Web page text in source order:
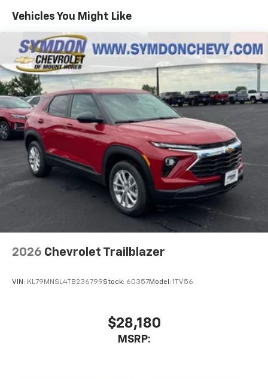
Vehicle user interface is a product of Google
and its terms and privacy statements apply.
To use Android Auto on your car display, you'll
need an Android phone running Android 6 or
higher, an active data plan, and the Android
Auto app. Google, Android and Android Auto
are trademarks of Google LLC.
Active Noise Cancellation
This technology blocks and absorbs sound, as
well as dampens and eliminates vibrations,
helping to leave outside noise where it
belongs
In-cabin microphones distinguish unwanted
noise and cancels it to help create a quiet
Antenna, roof-mounted
SiriusXM Trial Subscription
of your favorite entertainment from SiriusXM
comedy, news, podcasts and more
Enjoy channels curated by DJs, personalities
and tastemakers for a listening experience
Maintenance: First Visit: 12 Months/12,000 Miles
Vehicles You Might Like
2026 Chevrolet Trailblazer
VIN: KL79MNSL4TB236799Stock: 60357Model: 1TV56
$28,180
MSRP: